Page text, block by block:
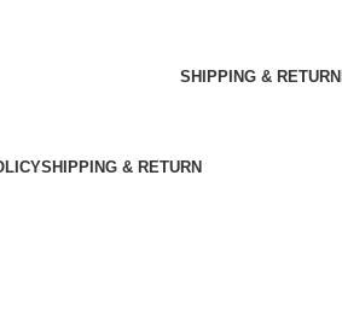
SHIPPING & RETURN
SHIPPING & RETURN